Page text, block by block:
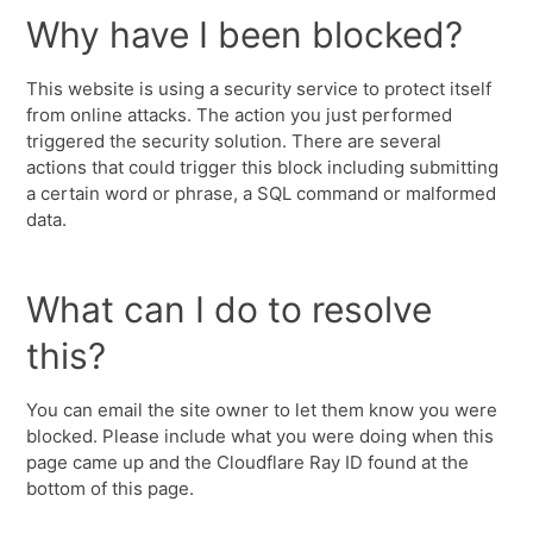
Why have I been blocked?
This website is using a security service to protect itself
from online attacks. The action you just performed
triggered the security solution. There are several
actions that could trigger this block including submitting
a certain word or phrase, a SQL command or malformed
data.
What can I do to resolve
this?
You can email the site owner to let them know you were
blocked. Please include what you were doing when this
page came up and the Cloudflare Ray ID found at the
bottom of this page.